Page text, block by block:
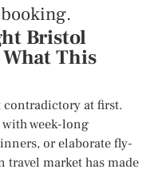
Bristol
This
contradictory at first.
week-long
or elaborate fly-
travel market has made